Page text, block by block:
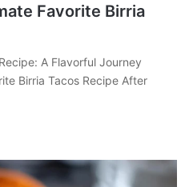
Favorite Birria
A Flavorful Journey
Birria Tacos Recipe After